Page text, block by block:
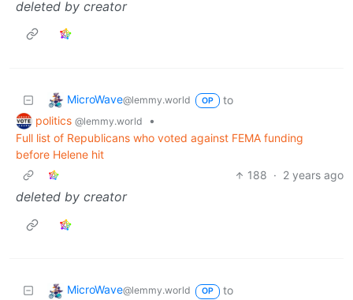
deleted by creator
MicroWave@lemmy.world OP
to
politics @lemmy.world
•
Full list of Republicans who voted against FEMA funding
before Helene hit
188 · 2 years ago
deleted by creator
MicroWave@lemmy.world OP
to